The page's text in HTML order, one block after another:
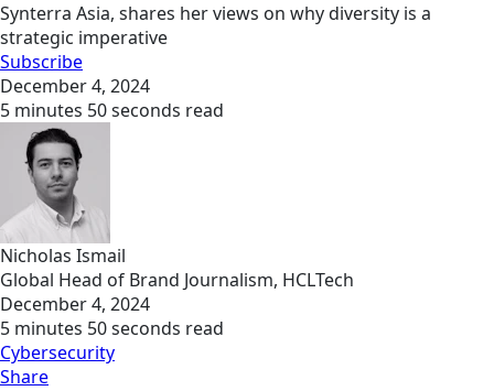
Synterra Asia, shares her views on why diversity is a
strategic imperative
Subscribe
December 4, 2024
5 minutes 50 seconds read
Nicholas Ismail
Global Head of Brand Journalism, HCLTech
December 4, 2024
5 minutes 50 seconds read
Cybersecurity
Share